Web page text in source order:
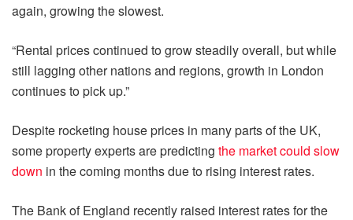
again, growing the slowest.
“Rental prices continued to grow steadily overall, but while
still lagging other nations and regions, growth in London
continues to pick up.”
Despite rocketing house prices in many parts of the UK,
some property experts are predicting the market could slow
down in the coming months due to rising interest rates.
The Bank of England recently raised interest rates for the